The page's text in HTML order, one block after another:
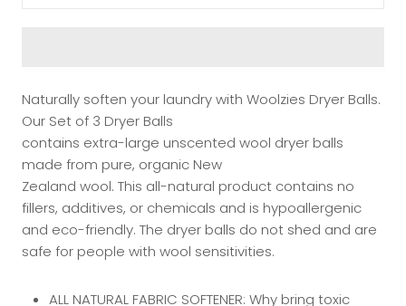
Naturally soften your laundry with Woolzies Dryer Balls.
Our Set of 3 Dryer Balls
contains extra-large unscented wool dryer balls
made from pure, organic New
Zealand wool. This all-natural product contains no
fillers, additives, or chemicals and is hypoallergenic
and eco-friendly. The dryer balls do not shed and are
safe for people with wool sensitivities.
ALL NATURAL FABRIC SOFTENER: Why bring toxic